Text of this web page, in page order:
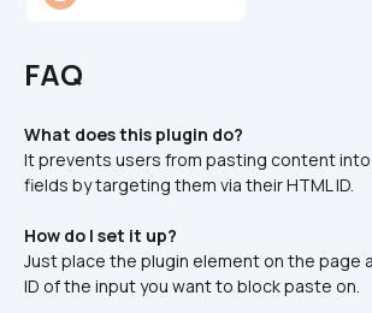
FAQ
What does this plugin do?
It prevents users from pasting content
fields by targeting them via their HTML ID.
How do I set it up?
Just place the plugin element on the page
ID of the input you want to block paste on.